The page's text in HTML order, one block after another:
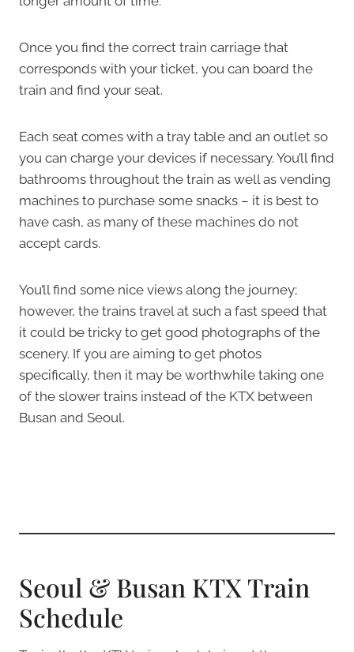
Once you find the correct train carriage that
corresponds with your ticket, you can board the
train and find your seat.
Each seat comes with a tray table and an outlet so
you can charge your devices if necessary. You’ll find
bathrooms throughout the train as well as vending
machines to purchase some snacks – it is best to
have cash, as many of these machines do not
accept cards.
You’ll find some nice views along the journey;
however, the trains travel at such a fast speed that
it could be tricky to get good photographs of the
scenery. If you are aiming to get photos
specifically, then it may be worthwhile taking one
of the slower trains instead of the KTX between
Busan and Seoul.
Seoul & Busan KTX Train
Schedule